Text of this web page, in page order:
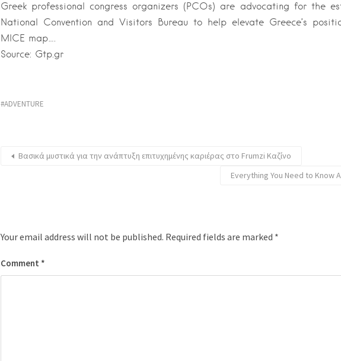
Greek professional congress organizers (PCOs) are advocating for the
National Convention and Visitors Bureau to help elevate Greece’s
MICE map….
Source: Gtp.gr
ADVENTURE
Βασικά μυστικά για την ανάπτυξη επιτυχημένης καριέρας στο Frumzi Καζίνο
Everything You Need to Know
Your email address will not be published. Required fields are marked *
Comment *